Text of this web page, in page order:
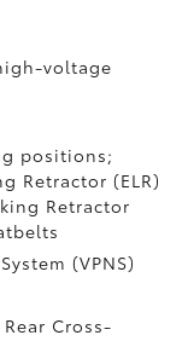
voltage
positions;
Retractor (ELR)
Retractor
(VPNS)
Cross-